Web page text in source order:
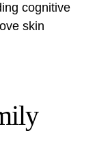
cognitive
skin